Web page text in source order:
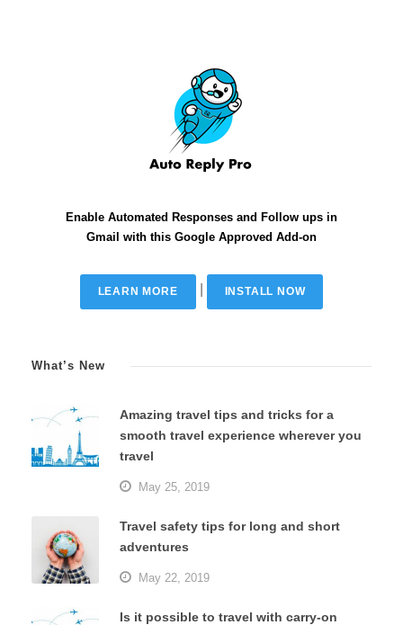
Enable Automated Responses and Follow ups in
Gmail with this Google Approved Add-on
LEARN MORE INSTALL NOW
What’s New
Amazing travel tips and tricks for a
smooth travel experience wherever you
travel
May 25, 2019
Travel safety tips for long and short
adventures
May 22, 2019
Is it possible to travel with carry-on